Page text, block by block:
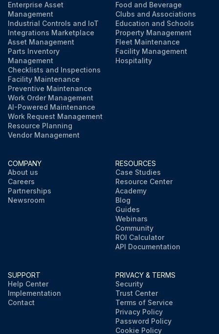
Enterprise Asset
Management
Industrial Controls and IoT
Integrations Marketplace
Asset Management
Parts Inventory
Management
Checklists and Inspections
Facility Maintenance
Preventive Maintenance
Work Order Management
AI-Powered Maintenance
Work Request Management
Resource Planning
Vendor Management
Food and Beverage
Clubs and Associations
Education and Schools
Property Management
Fleet Maintenance
Facility Management
Hospitality
COMPANY
About us
Careers
Partnerships
Newsroom
RESOURCES
Case Studies
Resource Center
Academy
Blog
Guides
Webinars
Community
ROI Calculator
API Documentation
SUPPORT
Help Center
Implementation
Contact
PRIVACY & TERMS
Security
Trust Center
Terms of Service
Privacy Policy
Password Policy
Cookie Policy